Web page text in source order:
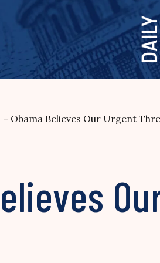
– Obama Believes Our Urgent